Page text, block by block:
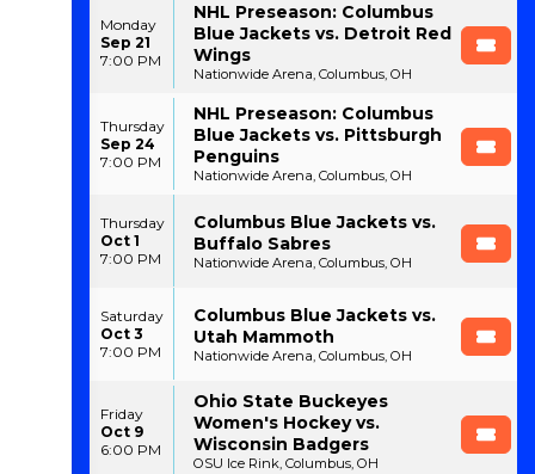
Monday
Sep 21
7:00 PM
NHL Preseason: Columbus
Blue Jackets vs. Detroit Red
Wings
Nationwide Arena, Columbus, OH
Thursday
Sep 24
7:00 PM
NHL Preseason: Columbus
Blue Jackets vs. Pittsburgh
Penguins
Nationwide Arena, Columbus, OH
Thursday
Oct 1
7:00 PM
Columbus Blue Jackets vs.
Buffalo Sabres
Nationwide Arena, Columbus, OH
Saturday
Oct 3
7:00 PM
Columbus Blue Jackets vs.
Utah Mammoth
Nationwide Arena, Columbus, OH
Friday
Oct 9
6:00 PM
Ohio State Buckeyes
Women's Hockey vs.
Wisconsin Badgers
OSU Ice Rink, Columbus, OH